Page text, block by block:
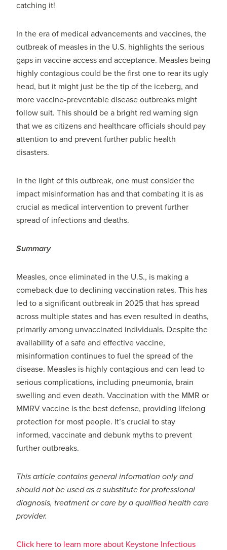
catching it!
In the era of medical advancements and vaccines, the
outbreak of measles in the U.S. highlights the serious
gaps in vaccine access and acceptance. Measles being
highly contagious could be the first one to rear its ugly
head, but it might just be the tip of the iceberg, and
more vaccine-preventable disease outbreaks might
follow suit. This should be a bright red warning sign
that we as citizens and healthcare officials should pay
attention to and prevent further public health
disasters.
In the light of this outbreak, one must consider the
impact misinformation has and that combating it is as
crucial as medical intervention to prevent further
spread of infections and deaths.
Summary
Measles, once eliminated in the U.S., is making a
comeback due to declining vaccination rates. This has
led to a significant outbreak in 2025 that has spread
across multiple states and has even resulted in deaths,
primarily among unvaccinated individuals. Despite the
availability of a safe and effective vaccine,
misinformation continues to fuel the spread of the
disease. Measles is highly contagious and can lead to
serious complications, including pneumonia, brain
swelling and even death. Vaccination with the MMR or
MMRV vaccine is the best defense, providing lifelong
protection for most people. It’s crucial to stay
informed, vaccinate and debunk myths to prevent
further outbreaks.
This article contains general information only and
should not be used as a substitute for professional
diagnosis, treatment or care by a qualified health care
provider.
Click here to learn more about Keystone Infectious